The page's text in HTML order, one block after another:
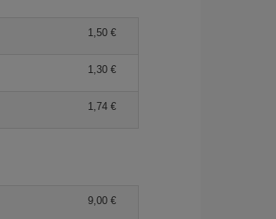
1,50 €
1,30 €
1,74 €
9,00 €